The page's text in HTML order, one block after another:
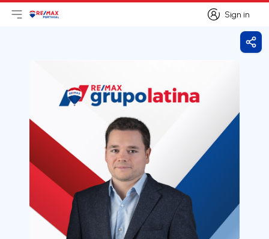
Sign in
Sign in
Open main menu
LogoGo to homepage